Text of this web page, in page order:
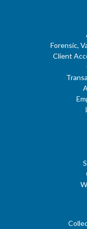
Forensic,
Client